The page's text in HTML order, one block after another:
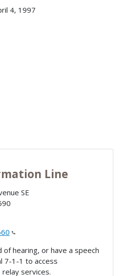
4, 1997
Line
SE
of hearing, or have a speech
7-1-1 to access
services.